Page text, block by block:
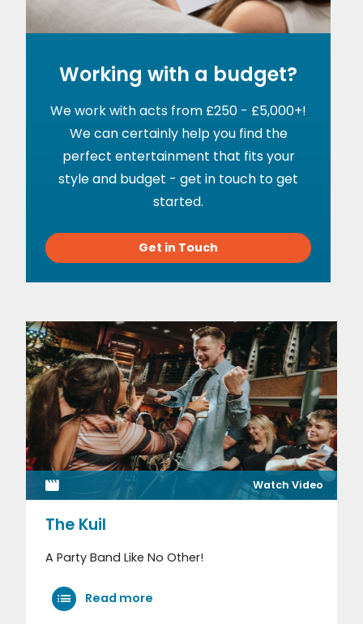
Working with a budget?
We work with acts from £250 - £5,000+!
We can certainly help you find the
perfect entertainment that fits your
style and budget - get in touch to get
started.
Get in Touch
Watch Video
The Kuil
A Party Band Like No Other!
Read more